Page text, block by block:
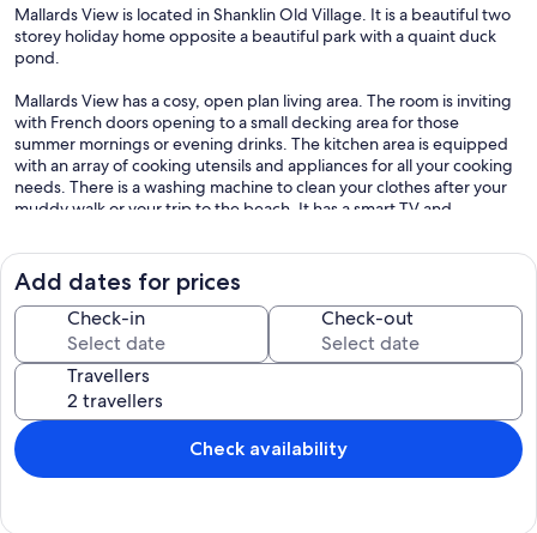
Mallards View is located in Shanklin Old Village. It is a beautiful two
storey holiday home opposite a beautiful park with a quaint duck
pond.
Mallards View has a cosy, open plan living area. The room is inviting
with French doors opening to a small decking area for those
summer mornings or evening drinks. The kitchen area is equipped
with an array of cooking utensils and appliances for all your cooking
needs. There is a washing machine to clean your clothes after your
muddy walk or your trip to the beach. It has a smart TV and
Mallards View sleeps four across two rooms. On the first floor there
are two double aspect bedrooms giving them a lovely light and airy
feel. One is a double and the other is a twin. The bathroom is also
situated on this level. It is spacious and has an electric shower
cubicle. Bedding and towels are provided
There is an allocated parking space in the car park at the front of the
property.
Our prices include all fees. No hidden fees.
Add dates for prices
Check-in Check-out
Travellers
Check availability